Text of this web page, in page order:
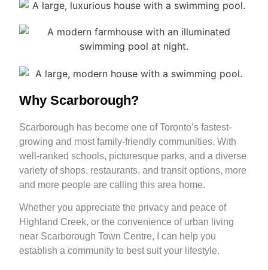
Why Scarborough?
Scarborough has become one of Toronto’s fastest-
growing and most family-friendly communities. With
well-ranked schools, picturesque parks, and a diverse
variety of shops, restaurants, and transit options, more
and more people are calling this area home.
Whether you appreciate the privacy and peace of
Highland Creek, or the convenience of urban living
near Scarborough Town Centre, I can help you
establish a community to best suit your lifestyle.